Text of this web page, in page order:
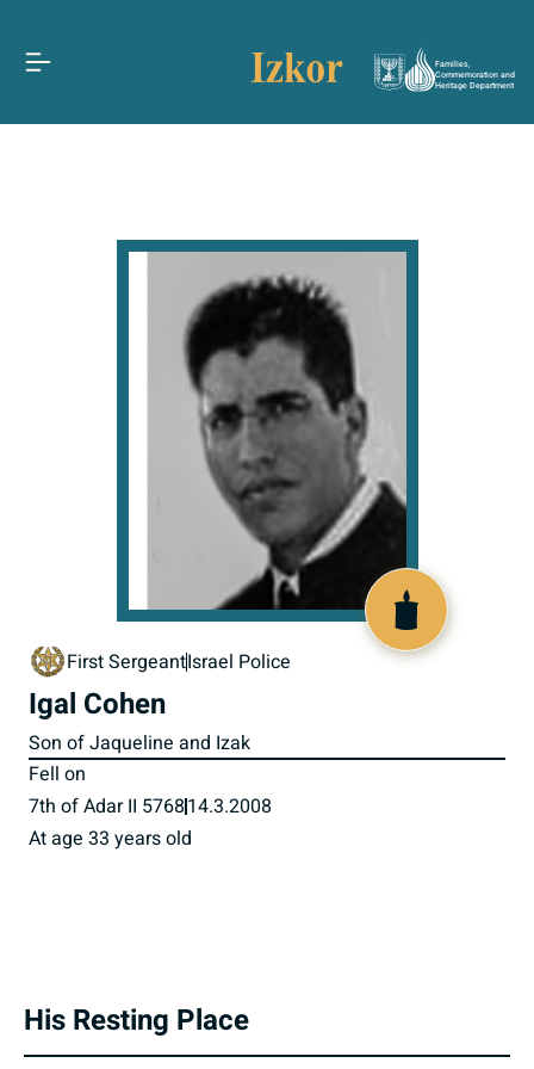
Families,
Commemoration and
Heritage Department
First SergeantIsrael Police
Igal Cohen
Son of Jaqueline and Izak
Fell on
7th of Adar II 576814.3.2008
At age 33 years old
His Resting Place